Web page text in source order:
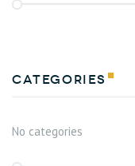
Categories
No categories